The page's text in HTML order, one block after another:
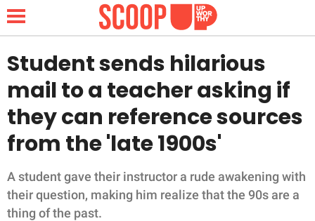
NEWS
LIFESTYLE
FUNNY
WHOLESOME
Student sends hilarious
mail to a teacher asking if
they can reference sources
from the 'late 1900s'
A student gave their instructor a rude awakening with
their question, making him realize that the 90s are a
thing of the past.